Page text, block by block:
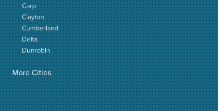
Carp
Clayton
Cumberland
Delta
Dunrobin
Elgin
Elizabethtown
Fitzroy Harbour
Frankville
Greater Madawaska
More Cities